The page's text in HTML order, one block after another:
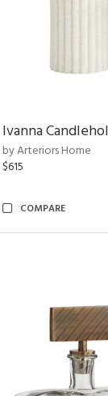
Ivanna
by Arteriors Home
$615
COMPARE